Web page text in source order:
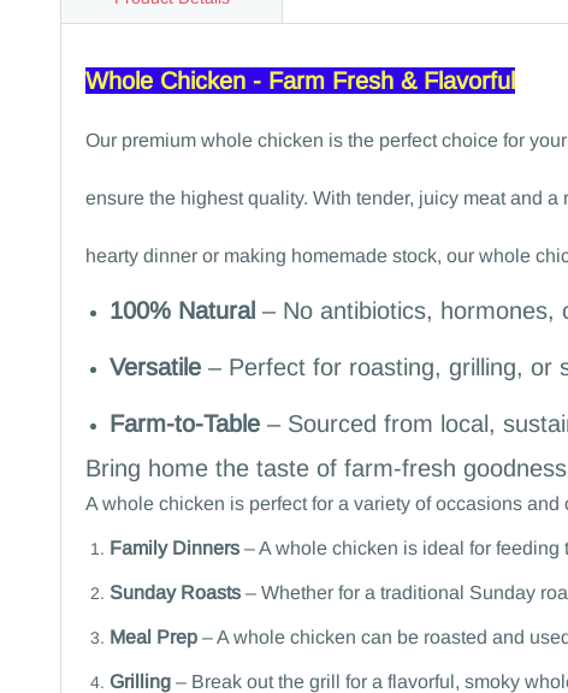
Whole Chicken - Farm Fresh & Flavorful
Our premium whole chicken is the perfect choice for
ensure the highest quality. With tender, juicy meat and
hearty dinner or making homemade stock, our whole
100% Natural – No antibiotics, hormones,
Versatile – Perfect for roasting, grilling, or
Farm-to-Table – Sourced from local,
Bring home the taste of farm-fresh
A whole chicken is perfect for a variety of occasions
Family Dinners – A whole chicken is ideal for
Sunday Roasts – Whether for a traditional Sunday
Meal Prep – A whole chicken can be roasted and
Grilling – Break out the grill for a flavorful, smoky